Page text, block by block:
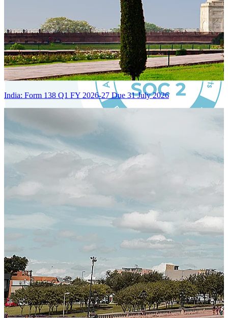
Certified Integration
Assurance of Mercans' compliance with global standards and best
SYSTEM ARCHITECTURE
India: Form 138 Q1 FY 2026-27 Due 31 July 2026